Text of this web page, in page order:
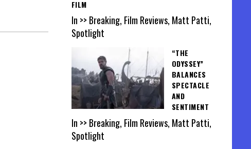
FILM
In >> Breaking, Film Reviews, Matt Patti,
Spotlight
“THE
ODYSSEY”
BALANCES
SPECTACLE
AND
SENTIMENT
In >> Breaking, Film Reviews, Matt Patti,
Spotlight